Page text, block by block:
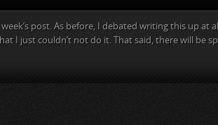
post. As before, I debated writing this up at
I just couldn’t not do it. That said, there will be